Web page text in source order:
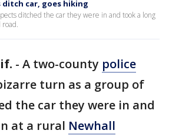
ditch car, goes hiking
ditched the car they were in and took a long
road.
- A two-county police
turn as a group of
the car they were in and
at a rural Newhall